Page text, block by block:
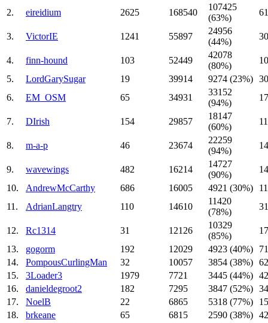
2. eireidium 2625 168540
107425
(63%)
3. VictorIE 1241 55897
24956
(44%)
4. finn-hound 103 52449
42078
(80%)
5.
LordGarySugar 19 39914 9274 (23%)
6.
EM_OSM 65 34931
33152
(94%)
7. DIrish 154 29857
18147
(60%)
8. m-a-p 46 23674
22259
(94%)
9. wavewings 482 16214
14727
(90%)
10.
AndrewMcCarthy 686 16005 4921 (30%)
11.
AdrianLangtry 110 14610
11420
(78%)
12. Rc1314 31 12126
10329
(85%)
13.
gogorm 192 12029 4923 (40%)
14.
PompousCurlingMan 32 10057 3854 (38%)
15.
3Loader3 1979 7721 3445 (44%)
16.
danieldegroot2 182 7295 3847 (52%)
17.
NoelB 22 6865 5318 (77%)
18.
brkeane 65 6815 2590 (38%)